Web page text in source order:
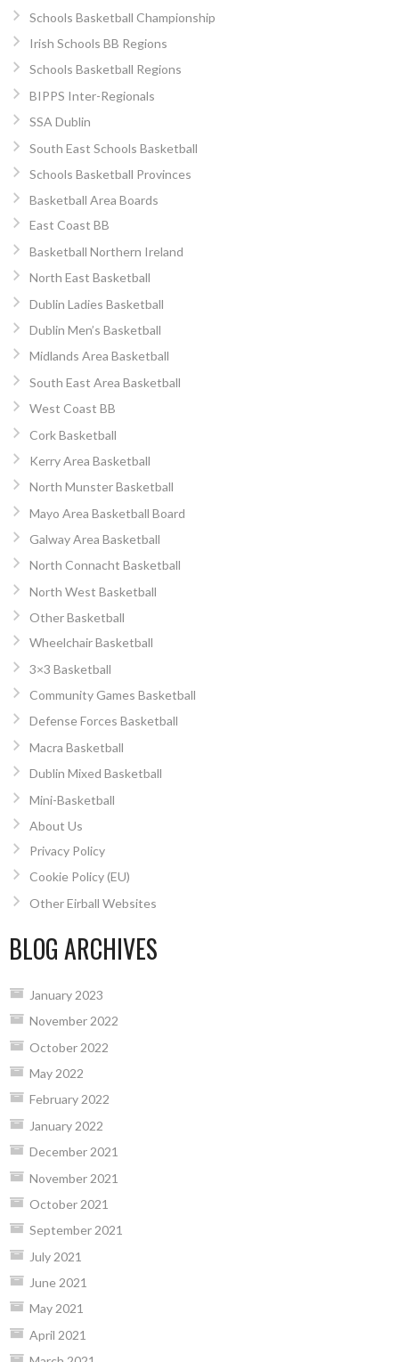
Schools Basketball Championship
Irish Schools BB Regions
Schools Basketball Regions
BIPPS Inter-Regionals
SSA Dublin
South East Schools Basketball
Schools Basketball Provinces
Basketball Area Boards
East Coast BB
Basketball Northern Ireland
North East Basketball
Dublin Ladies Basketball
Dublin Men’s Basketball
Midlands Area Basketball
South East Area Basketball
West Coast BB
Cork Basketball
Kerry Area Basketball
North Munster Basketball
Mayo Area Basketball Board
Galway Area Basketball
North Connacht Basketball
North West Basketball
Other Basketball
Wheelchair Basketball
3×3 Basketball
Community Games Basketball
Defense Forces Basketball
Macra Basketball
Dublin Mixed Basketball
Mini-Basketball
About Us
Privacy Policy
Cookie Policy (EU)
Other Eirball Websites
BLOG ARCHIVES
January 2023
November 2022
October 2022
May 2022
February 2022
January 2022
December 2021
November 2021
October 2021
September 2021
July 2021
June 2021
May 2021
April 2021